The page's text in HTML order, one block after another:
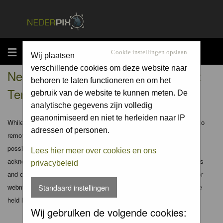
MENU Cookie instellingen opslaan
Wij plaatsen
verschillende cookies om deze website naar
behoren te laten functioneren en om het
gebruik van de website te kunnen meten. De
analytische gegevens zijn volledig
geanonimiseerd en niet te herleiden naar IP
adressen of personen.
Lees hier meer over cookies en ons
privacybeleid
Standaard instellingen
Wij gebruiken de volgende cookies:
Nederpix.nl - Registration Agreement
Terms
While the administrators and moderators of this forum will attempt to
remove or edit any generally objectionable material as quickly as
possible, it is impossible to review every message. Therefore you
acknowledge that all posts made to these forums express the views
and opinions of the author and not the administrators, moderators or
webmaster (except for posts by these people) and hence will not be
held liable.